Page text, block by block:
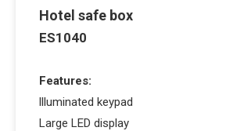
Hotel safe box
ES1040
Features:
llluminated keypad
Large LED display